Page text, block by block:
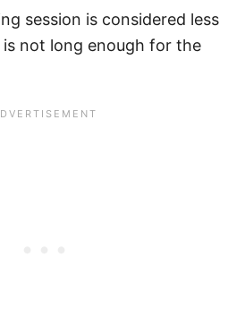
session is considered less
not long enough for the